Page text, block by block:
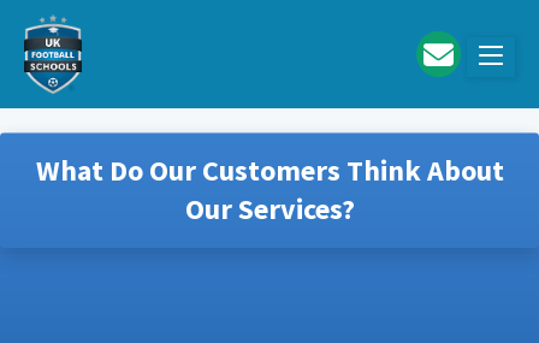
Skip to main content
What Do Our Customers Think About
Our Services?